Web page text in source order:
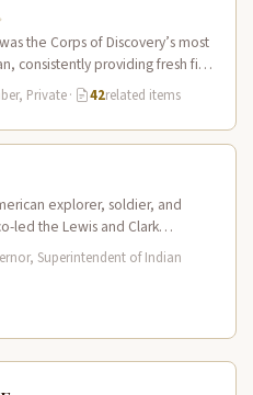
the Corps of Discovery’s most
consistently providing fresh fish
diet…
Private· 42related items
explorer, soldier, and
led the Lewis and Clark
across the…
Superintendent of Indian